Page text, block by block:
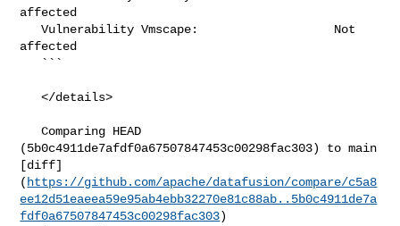
affected
   Vulnerability Vmscape:                   Not
affected
   </details>
   Comparing HEAD
(5b0c4911de7afdf0a67507847453c00298fac303) to main
[diff]
( https://github.com/apache/datafusion/compare/c5a8
ee12d51eaeea59e95ab4ebb32270e81c88ab..5b0c4911de7a
fdf0a67507847453c00298fac303)